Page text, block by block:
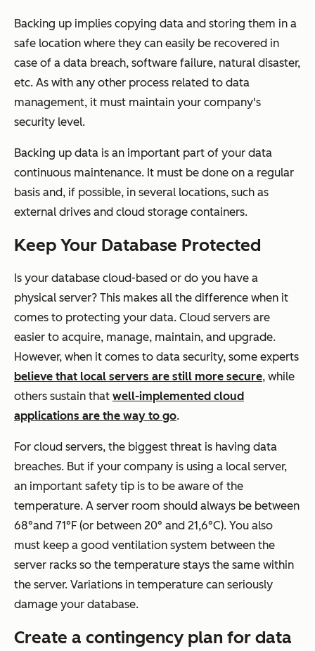
Backing up implies copying data and storing them in a
safe location where they can easily be recovered in
case of a data breach, software failure, natural disaster,
etc. As with any other process related to data
management, it must maintain your company's
security level.
Backing up data is an important part of your data
continuous maintenance. It must be done on a regular
basis and, if possible, in several locations, such as
external drives and cloud storage containers.
Keep Your Database Protected
Is your database cloud-based or do you have a
physical server? This makes all the difference when it
comes to protecting your data. Cloud servers are
easier to acquire, manage, maintain, and upgrade.
However, when it comes to data security, some experts
believe that local servers are still more secure, while
others sustain that well-implemented cloud
applications are the way to go.
For cloud servers, the biggest threat is having data
breaches. But if your company is using a local server,
an important safety tip is to be aware of the
temperature. A server room should always be between
68°and 71°F (or between 20° and 21,6°C). You also
must keep a good ventilation system between the
server racks so the temperature stays the same within
the server. Variations in temperature can seriously
damage your database.
Create a contingency plan for data